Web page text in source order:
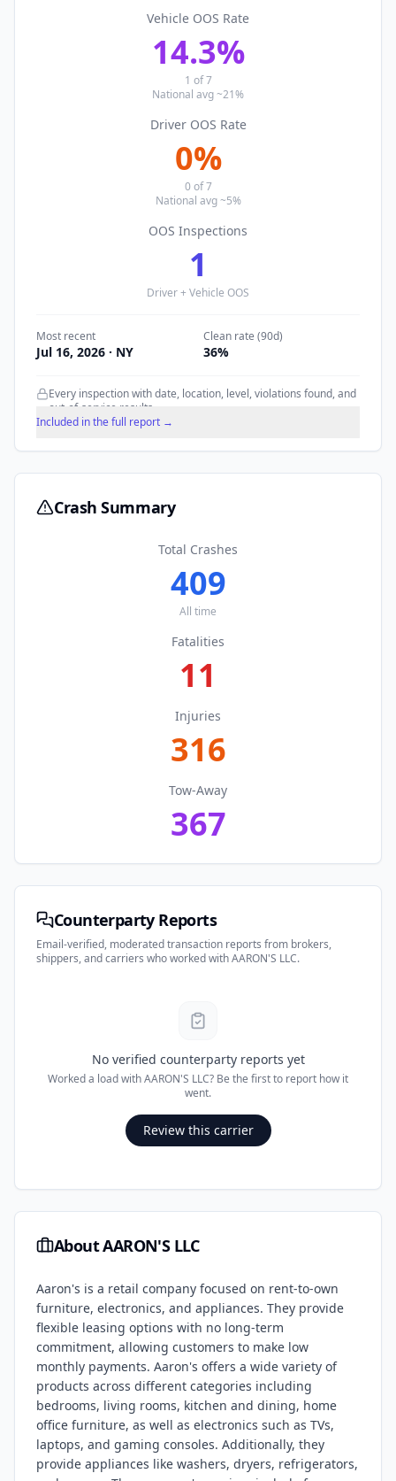
Vehicle OOS Rate
14.3%
1 of7
National avg ~21%
Driver OOS Rate
0%
0of7
National avg ~5%
OOS Inspections
1
Driver + Vehicle OOS
Most recent
Jul 16, 2026 · NY
Clean rate (90d)
36%
Every inspection with date, location, level, violations found, and
out-of-service results.
Included in the full report →
Crash Summary
Total Crashes
409
All time
Fatalities
11
Injuries
316
Tow-Away
367
Counterparty Reports
Email-verified, moderated transaction reports from brokers,
shippers, and carriers who worked withAARON'S LLC.
No verified counterparty reports yet
Worked a load withAARON'S LLC? Be the first to report how it
went.
Review this carrier
AboutAARON'S LLC
Aaron's is a retail company focused on rent-to-own
furniture, electronics, and appliances. They provide
flexible leasing options with no long-term
commitment, allowing customers to make low
monthly payments. Aaron's offers a wide variety of
products across different categories including
bedrooms, living rooms, kitchen and dining, home
office furniture, as well as electronics such as TVs,
laptops, and gaming consoles. Additionally, they
provide appliances like washers, dryers, refrigerators,